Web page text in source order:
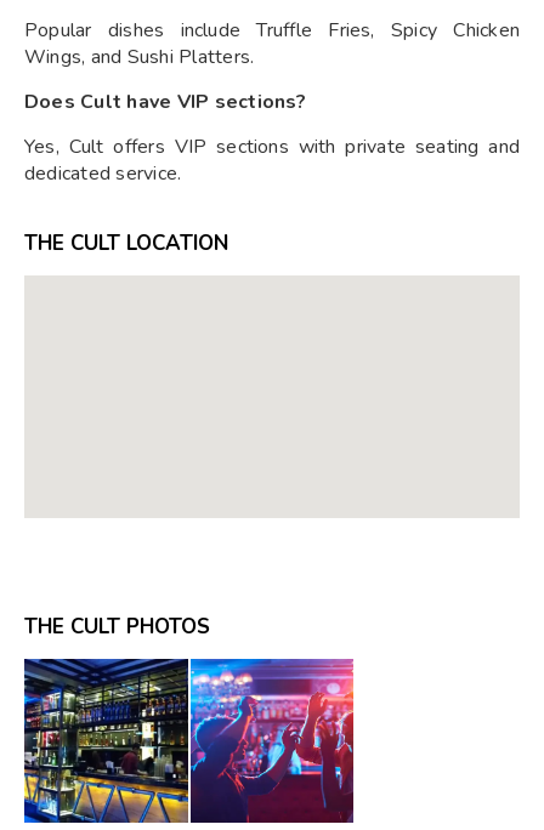
Popular dishes include Truffle Fries, Spicy Chicken
Wings, and Sushi Platters.
Does Cult have VIP sections?
Yes, Cult offers VIP sections with private seating and
dedicated service.
THE CULT LOCATION
THE CULT PHOTOS